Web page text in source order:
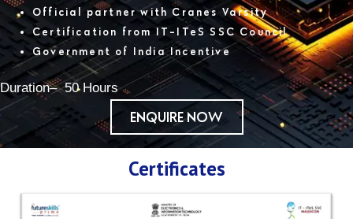
Official partner with Cranes Varsity
Certification from IT-ITeS SSC Council
Government of India Incentive
Duration– 50 Hours
ENQUIRE NOW
Certificates